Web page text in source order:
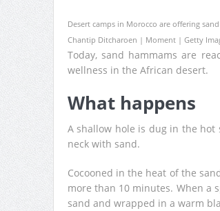
Desert camps in Morocco are offering
Chantip Ditcharoen | Moment | Getty
Today, sand hammams are
wellness in the African desert.
What happens
A shallow hole is dug in the
neck with sand.
Cocooned in the heat of the
more than 10 minutes. When
sand and wrapped in a warm